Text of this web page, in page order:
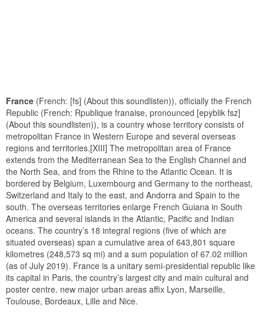
France (French: [fs] (About this soundlisten)), officially the French
Republic (French: Rpublique franaise, pronounced [epyblik fsz]
(About this soundlisten)), is a country whose territory consists of
metropolitan France in Western Europe and several overseas
regions and territories.[XIII] The metropolitan area of France
extends from the Mediterranean Sea to the English Channel and
the North Sea, and from the Rhine to the Atlantic Ocean. It is
bordered by Belgium, Luxembourg and Germany to the northeast,
Switzerland and Italy to the east, and Andorra and Spain to the
south. The overseas territories enlarge French Guiana in South
America and several islands in the Atlantic, Pacific and Indian
oceans. The country’s 18 integral regions (five of which are
situated overseas) span a cumulative area of 643,801 square
kilometres (248,573 sq mi) and a sum population of 67.02 million
(as of July 2019). France is a unitary semi-presidential republic like
its capital in Paris, the country’s largest city and main cultural and
poster centre. new major urban areas affix Lyon, Marseille,
Toulouse, Bordeaux, Lille and Nice.